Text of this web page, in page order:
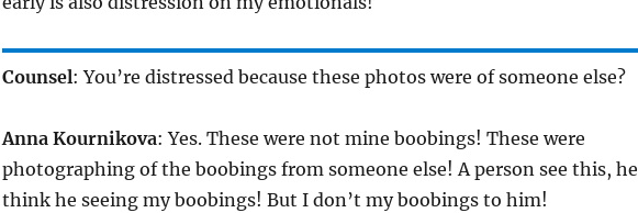
Counsel: You’re distressed because these photos were of someone else?
Anna Kournikova: Yes. These were not mine boobings! These were
photographing of the boobings from someone else! A person see this, he
think he seeing my boobings! But I don’t my boobings to him!